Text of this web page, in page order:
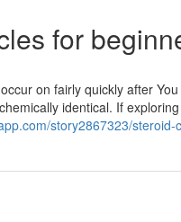
for
on fairly quickly after
identical. If
story2867323/